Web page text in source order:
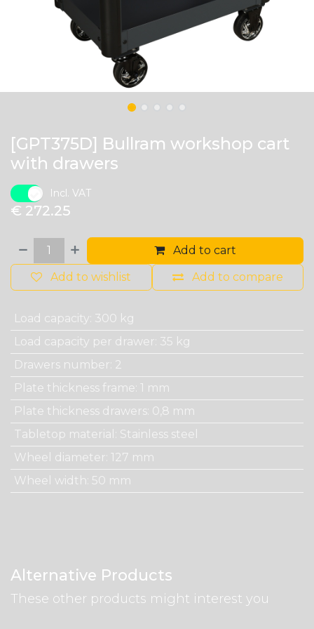
[GPT375D] Bullram workshop cart
with drawers
Incl. VAT
€ 272.25
Add to cart
Add to compare
Add to wishlist
Load capacity 300 kg
Load capacity per drawer 35 kg
Drawers number 2
Plate thickness frame 1 mm
Plate thickness drawers: 0,8 mm
Tabletop material
Stainless steel
Wheel diameter 127 mm
Wheel width 50 mm
Alternative Products
These other products might interest you